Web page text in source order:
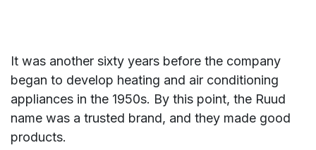
It was another sixty years before the company
began to develop heating and air conditioning
appliances in the 1950s. By this point, the Ruud
name was a trusted brand, and they made good
products.